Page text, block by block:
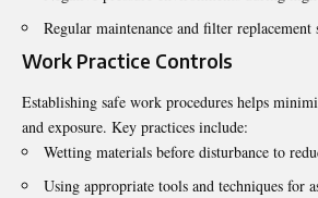
Regular maintenance and filter replacement
Work Practice Controls
Establishing safe work procedures helps
and exposure. Key practices include:
Wetting materials before disturbance to
Using appropriate tools and techniques for